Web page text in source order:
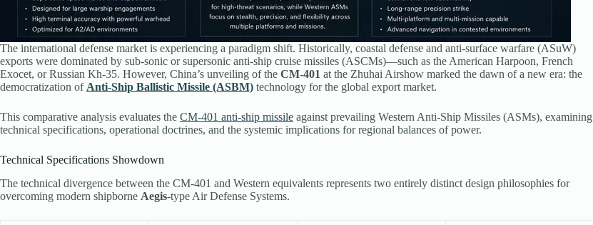
The international defense market is experiencing a paradigm shift. Historically, coastal defense and anti-surface warfare (ASuW)
exports were dominated by sub-sonic or supersonic anti-ship cruise missiles (ASCMs)—such as the American Harpoon, French
Exocet, or Russian Kh-35. However, China’s unveiling of the CM-401 at the Zhuhai Airshow marked the dawn of a new era: the
democratization of Anti-Ship Ballistic Missile (ASBM) technology for the global export market.
This comparative analysis evaluates the CM-401 anti-ship missile against prevailing Western Anti-Ship Missiles (ASMs), examining
technical specifications, operational doctrines, and the systemic implications for regional balances of power.
Technical Specifications Showdown
The technical divergence between the CM-401 and Western equivalents represents two entirely distinct design philosophies for
overcoming modern shipborne Aegis-type Air Defense Systems.